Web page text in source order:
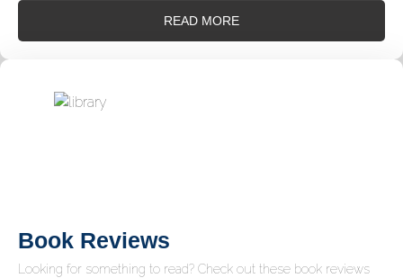
READ MORE
Book Reviews
Looking for something to read? Check out these book reviews